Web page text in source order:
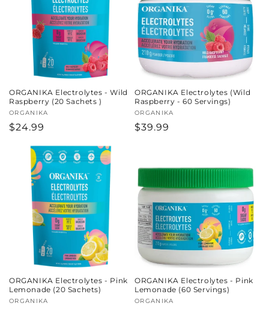
ORGANIKA Electrolytes - Wild
Raspberry (20 Sachets )
Vendor:
ORGANIKA
Regular
$24.99
ORGANIKA Electrolytes (Wild
Raspberry - 60 Servings)
Vendor:
ORGANIKA
Regular
$39.99
ORGANIKA Electrolytes - Pink
Lemonade (20 Sachets)
Vendor:
ORGANIKA
ORGANIKA Electrolytes - Pink
Lemonade (60 Servings)
Vendor:
ORGANIKA